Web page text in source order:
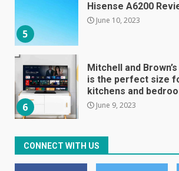
5
Hisense A6200
June 10, 2023
6
Mitchell and
is the perfect size
kitchens and
June 9, 2023
The Spotify app is
become even less
centric
CONNECT WITH US